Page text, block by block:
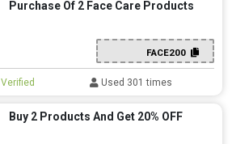
Purchase Of 2 Face Care Products
FACE200
Verified Used 301 times
Buy 2 Products And Get 20% OFF